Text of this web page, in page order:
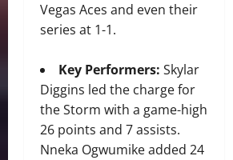
Vegas Aces and even their
series at 1-1.
Key Performers: Skylar
Diggins led the charge for
the Storm with a game-high
26 points and 7 assists.
Nneka Ogwumike added 24